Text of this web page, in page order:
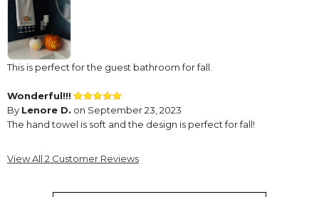
This is perfect for the guest bathroom for fall.
Wonderful!!!
By Lenore D. on September 23, 2023
The hand towel is soft and the design is perfect for fall!
View All 2 Customer Reviews